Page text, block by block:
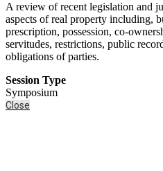
A review of recent legislation and
aspects of real property including,
prescription, possession, co-
servitudes, restrictions, public
obligations of parties.
Session Type
Symposium
Close